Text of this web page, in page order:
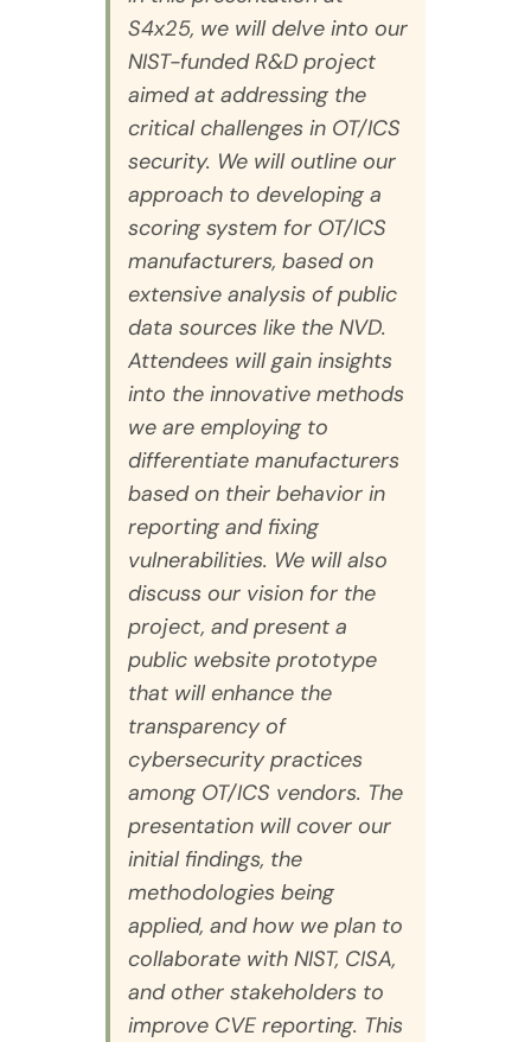
S4x25, we will delve into our
NIST-funded R&D project
aimed at addressing the
critical challenges in OT/ICS
security. We will outline our
approach to developing a
scoring system for OT/ICS
manufacturers, based on
extensive analysis of public
data sources like the NVD.
Attendees will gain insights
into the innovative methods
we are employing to
differentiate manufacturers
based on their behavior in
reporting and fixing
vulnerabilities. We will also
discuss our vision for the
project, and present a
public website prototype
that will enhance the
transparency of
cybersecurity practices
among OT/ICS vendors. The
presentation will cover our
initial findings, the
methodologies being
applied, and how we plan to
collaborate with NIST, CISA,
and other stakeholders to
improve CVE reporting. This